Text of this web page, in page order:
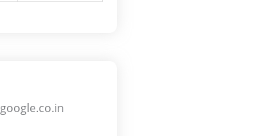
google.co.in